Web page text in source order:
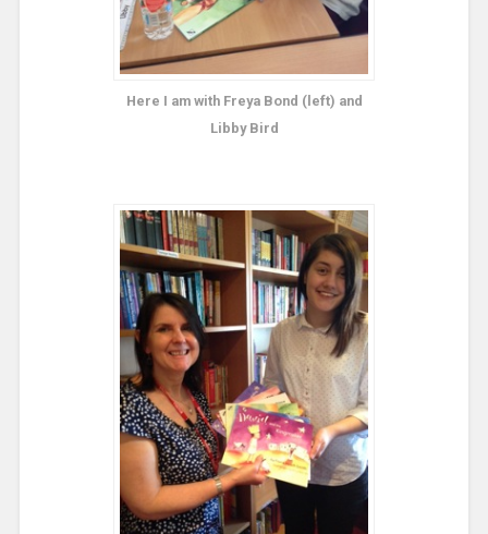
Here I am with Freya Bond (left) and
Libby Bird